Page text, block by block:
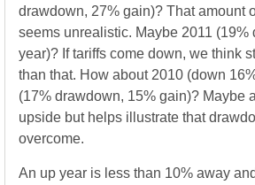
drawdown, 27% gain)? That amount
seems unrealistic. Maybe 2011 (19%
year)? If tariffs come down, we think
than that. How about 2010 (down
(17% drawdown, 15% gain)? Maybe
upside but helps illustrate that
overcome.
An up year is less than 10% away